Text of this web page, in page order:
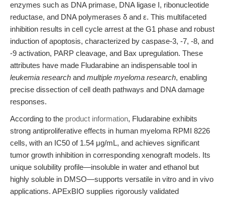
enzymes such as DNA primase, DNA ligase I, ribonucleotide
reductase, and DNA polymerases δ and ε. This multifaceted
inhibition results in cell cycle arrest at the G1 phase and robust
induction of apoptosis, characterized by caspase-3, -7, -8, and
-9 activation, PARP cleavage, and Bax upregulation. These
attributes have made Fludarabine an indispensable tool in
leukemia research and multiple myeloma research, enabling
precise dissection of cell death pathways and DNA damage
responses.
According to the product information, Fludarabine exhibits
strong antiproliferative effects in human myeloma RPMI 8226
cells, with an IC50 of 1.54 μg/mL, and achieves significant
tumor growth inhibition in corresponding xenograft models. Its
unique solubility profile—insoluble in water and ethanol but
highly soluble in DMSO—supports versatile in vitro and in vivo
applications. APExBIO supplies rigorously validated